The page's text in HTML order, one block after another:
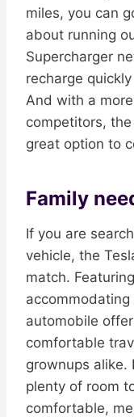
miles, you can
about running
Supercharger
recharge
And with a
competitors,
great option to
Family
If you are
vehicle, the
match.
automobile
comfortable
grownups alike.
plenty of room
comfortable,